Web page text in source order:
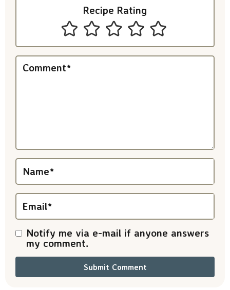
Recipe Rating
Comment*
Name*
Email*
Notify me via e-mail if anyone answers
my comment.